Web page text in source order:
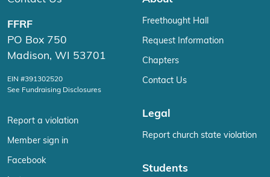
FFRF
PO Box 750
Madison, WI 53701
EIN #391302520
See Fundraising Disclosures
Report a violation
Member sign in
Facebook
Freethought Hall
Request Information
Chapters
Contact Us
Legal
Report church state violation
Students